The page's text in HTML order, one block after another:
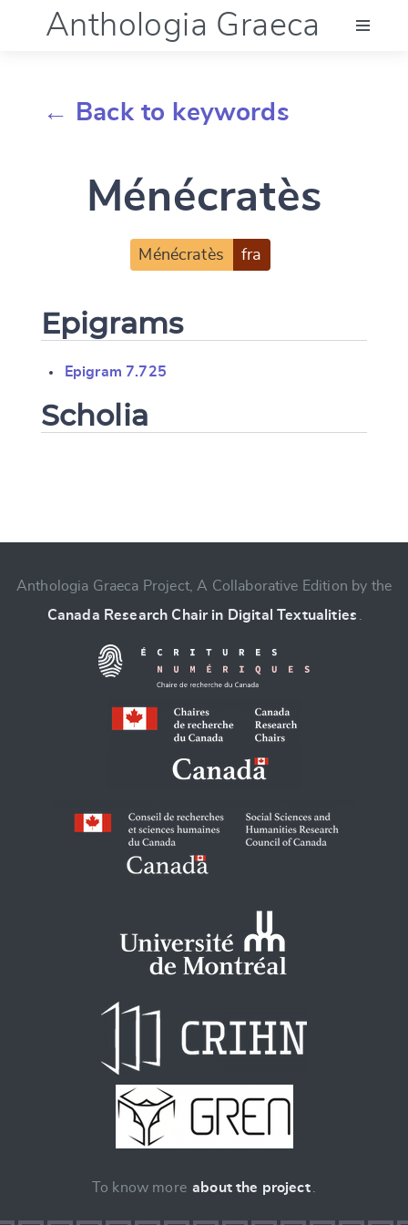
Anthologia Graeca
Documentation
← Back to keywords
Ménécratès
Ménécratès fra
Epigrams
Epigram 7.725
Scholia
CANCEL SUBMIT & CHANGE
Anthologia Graeca Project, A Collaborative Edition by the
Canada Research Chair in Digital Textualities
To know more about the project